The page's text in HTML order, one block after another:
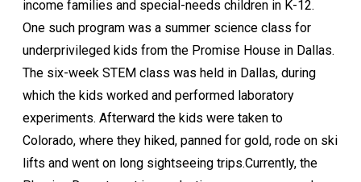
income families and special-needs children in K-12.
One such program was a summer science class for
underprivileged kids from the Promise House in Dallas.
The six-week STEM class was held in Dallas, during
which the kids worked and performed laboratory
experiments. Afterward the kids were taken to
Colorado, where they hiked, panned for gold, rode on ski
lifts and went on long sightseeing trips.Currently, the